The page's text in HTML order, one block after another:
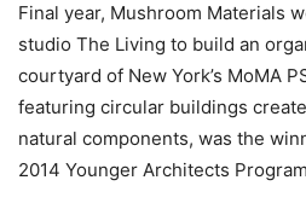
Final year, Mushroom Materials
studio The Living to build an
courtyard of New York’s MoMA
featuring circular buildings
natural components, was the
2014 Younger Architects